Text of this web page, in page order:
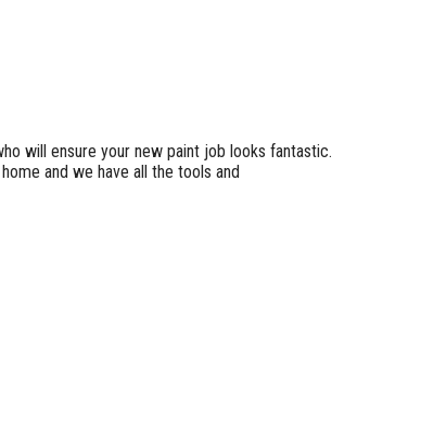
will ensure your new paint job looks fantastic.
and we have all the tools and